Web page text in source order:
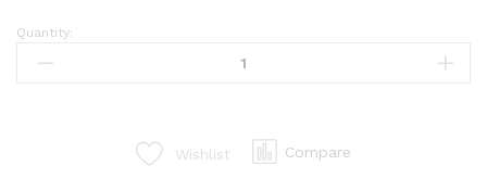
Car
Organizer
Quantity:
Wishlist Compare